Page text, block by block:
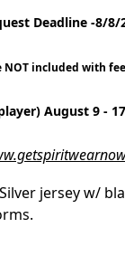
Deadline -8/8/
NOT included with fee
August 9 -
jersey w/